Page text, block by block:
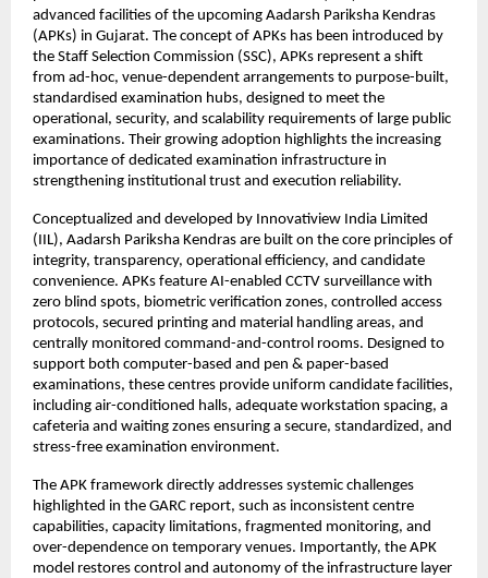
advanced facilities of the upcoming Aadarsh Pariksha Kendras
(APKs) in Gujarat. The concept of APKs has been introduced by
the Staff Selection Commission (SSC), APKs represent a shift
from ad-hoc, venue-dependent arrangements to purpose-built,
standardised examination hubs, designed to meet the
operational, security, and scalability requirements of large public
examinations. Their growing adoption highlights the increasing
importance of dedicated examination infrastructure in
strengthening institutional trust and execution reliability.
Conceptualized and developed by Innovatiview India Limited
(IIL), Aadarsh Pariksha Kendras are built on the core principles of
integrity, transparency, operational efficiency, and candidate
convenience. APKs feature AI-enabled CCTV surveillance with
zero blind spots, biometric verification zones, controlled access
protocols, secured printing and material handling areas, and
centrally monitored command-and-control rooms. Designed to
support both computer-based and pen & paper-based
examinations, these centres provide uniform candidate facilities,
including air-conditioned halls, adequate workstation spacing, a
cafeteria and waiting zones ensuring a secure, standardized, and
stress-free examination environment.
The APK framework directly addresses systemic challenges
highlighted in the GARC report, such as inconsistent centre
capabilities, capacity limitations, fragmented monitoring, and
over-dependence on temporary venues. Importantly, the APK
model restores control and autonomy of the infrastructure layer